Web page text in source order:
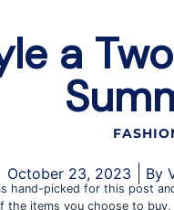
a
October 23, 2023 By
hand-picked for this post
the items you choose to